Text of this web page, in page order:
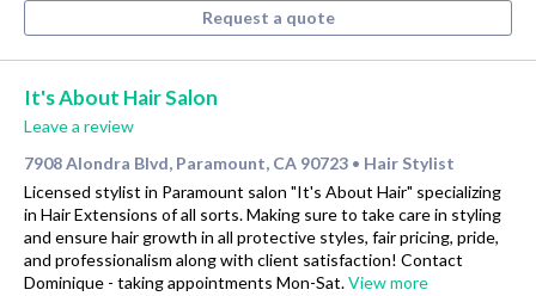
Request a quote
It's About Hair Salon
Leave a review
7908 Alondra Blvd, Paramount, CA 90723 • Hair Stylist
Licensed stylist in Paramount salon "It's About Hair" specializing
in Hair Extensions of all sorts. Making sure to take care in styling
and ensure hair growth in all protective styles, fair pricing, pride,
and professionalism along with client satisfaction! Contact
Dominique - taking appointments Mon-Sat.View more